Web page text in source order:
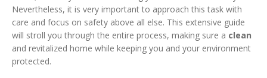
Nevertheless, it is very important to approach this task with
care and focus on safety above all else. This extensive guide
will stroll you through the entire process, making sure a clean
and revitalized home while keeping you and your environment
protected.